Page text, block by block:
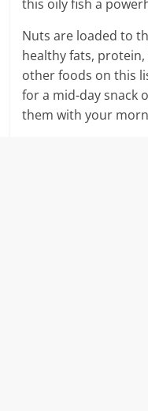
this oily fish a
Nuts are loaded to
healthy fats,
other foods on this
for a mid-day snack
them with your